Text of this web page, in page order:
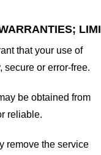
that your use of
secure or error-free.
be obtained from
reliable.
remove the service